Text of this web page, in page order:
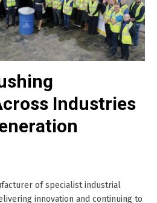
Industries
of specialist industrial
innovation and continuing to